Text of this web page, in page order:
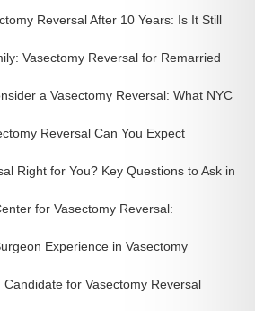
Reversal After 10 Years: Is It Still
Vasectomy Reversal for Remarried
a Vasectomy Reversal: What NYC
Reversal Can You Expect
Right for You? Key Questions to Ask in
for Vasectomy Reversal:
Experience in Vasectomy
Candidate for Vasectomy Reversal